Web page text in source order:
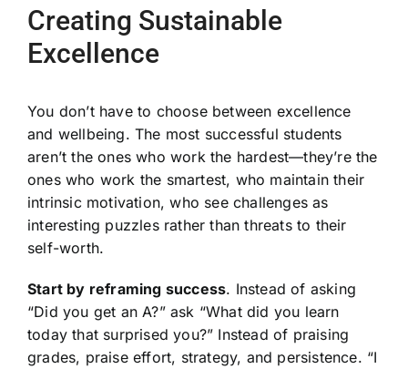
Creating Sustainable
Excellence
You don’t have to choose between excellence
and wellbeing. The most successful students
aren’t the ones who work the hardest—they’re the
ones who work the smartest, who maintain their
intrinsic motivation, who see challenges as
interesting puzzles rather than threats to their
self-worth.
Start by reframing success. Instead of asking
“Did you get an A?” ask “What did you learn
today that surprised you?” Instead of praising
grades, praise effort, strategy, and persistence. “I